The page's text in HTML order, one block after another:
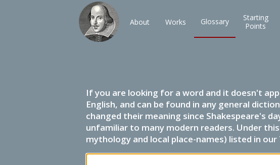
About Works Glossary
Starting
Points
If you are looking for a word and it doesn't
English, and can be found in any general
changed their meaning since Shakespeare's
unfamiliar to many modern readers. Under
mythology and local place-names) listed in